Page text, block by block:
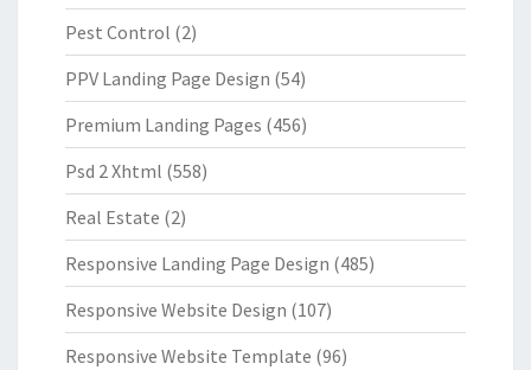
Pest Control (2)
PPV Landing Page Design (54)
Premium Landing Pages (456)
Psd 2 Xhtml (558)
Real Estate (2)
Responsive Landing Page Design (485)
Responsive Website Design (107)
Responsive Website Template (96)